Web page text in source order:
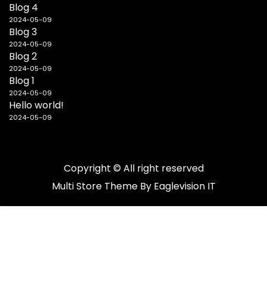
Blog 4
2024-05-09
Blog 3
2024-05-09
Blog 2
2024-05-09
Blog 1
2024-05-09
Hello world!
2024-05-09
Copyright © All right reserved
Multi Store Theme By Eaglevision IT